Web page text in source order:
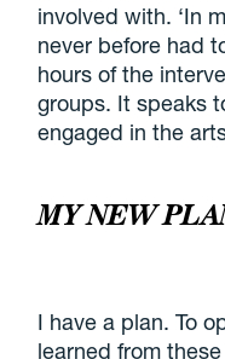
involved with. ‘In
never before had
hours of the
groups. It speaks
engaged in the
MY NEW
I have a plan. To
learned from